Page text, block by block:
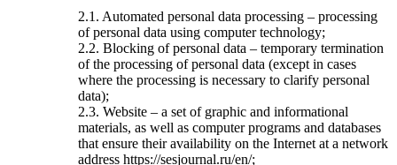
2.1. Automated personal data processing – processing
of personal data using computer technology;
2.2. Blocking of personal data – temporary termination
of the processing of personal data (except in cases
where the processing is necessary to clarify personal
data);
2.3. Website – a set of graphic and informational
materials, as well as computer programs and databases
that ensure their availability on the Internet at a network
address https://sesjournal.ru/en/;